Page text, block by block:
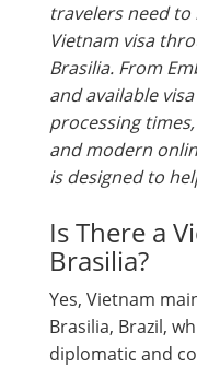
travelers need
Vietnam visa
Brasilia. From
and available
processing
and modern
is designed to
Is There a
Brasilia?
Yes, Vietnam
Brasilia, Brazil,
diplomatic and